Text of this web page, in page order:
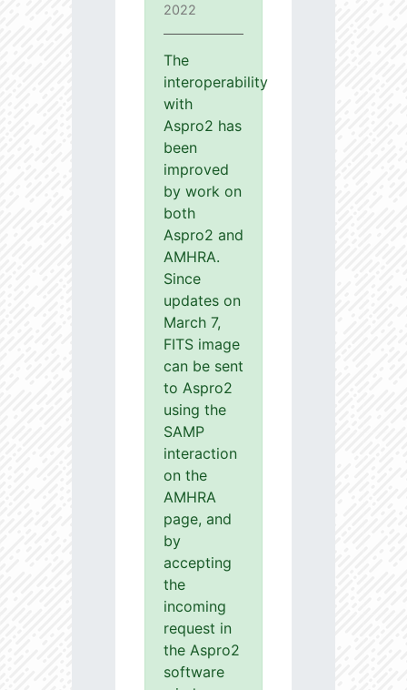
2022
The
interoperability
with
Aspro2 has
been
improved
by work on
both
Aspro2 and
AMHRA.
Since
updates on
March 7,
FITS image
can be sent
to Aspro2
using the
SAMP
interaction
on the
AMHRA
page, and
by
accepting
the
incoming
request in
the Aspro2
software